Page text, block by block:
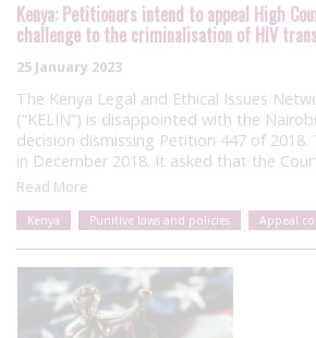
Kenya: Petitioners intend to appeal High
challenge to the criminalisation of HIV
25 January 2023
The Kenya Legal and Ethical Issues
(“KELIN”) is disappointed with the
decision dismissing Petition 447 of
in December 2018. It asked that the
Read More
Kenya Punitive laws and policies Appeal